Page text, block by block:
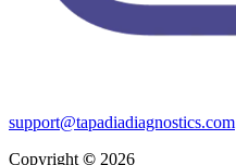
support@tapadiadiagnostics.com
Copyright © 2026